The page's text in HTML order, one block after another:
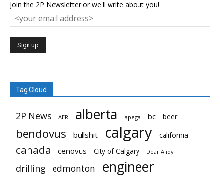
Join the 2P Newsletter or we'll write about you!
Tag Cloud
2P News AER alberta apega bc beer
bendovus bullshit calgary california
canada cenovus City of Calgary Dear Andy
drilling edmonton engineer